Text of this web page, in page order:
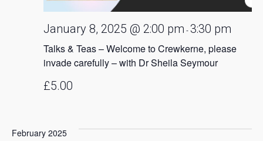
Talks & Teas – Welcome to Crewkerne, please
invade carefully – with Dr Sheila Seymour
January 8, 2025 @ 2:00 pm -3:30 pm
£5.00
February 2025